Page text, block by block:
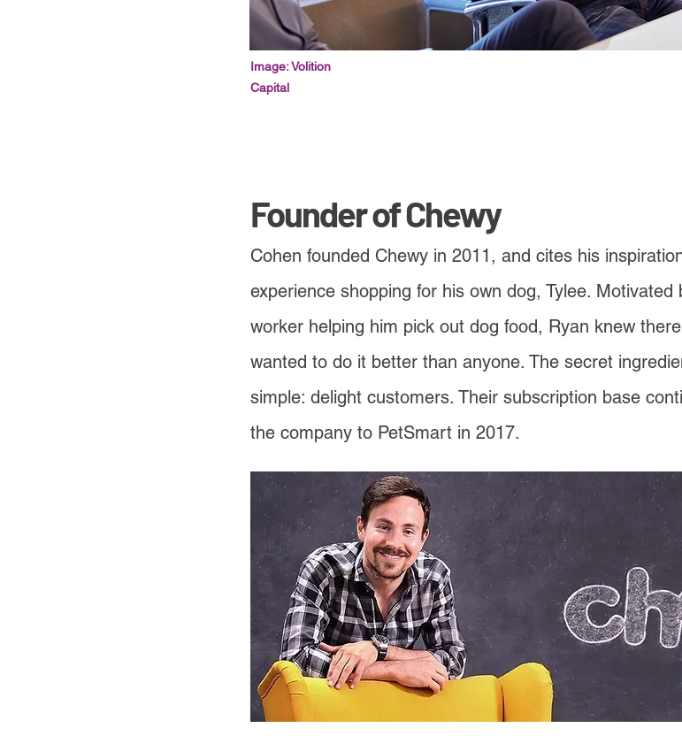
Image: Volition
Capital
Founder of Chewy
Cohen founded Chewy in 2011, and cites his
experience shopping for his own dog, Tylee.
worker helping him pick out dog food, Ryan knew
wanted to do it better than anyone. The secret
simple: delight customers. Their subscription base
the company to PetSmart in 2017.